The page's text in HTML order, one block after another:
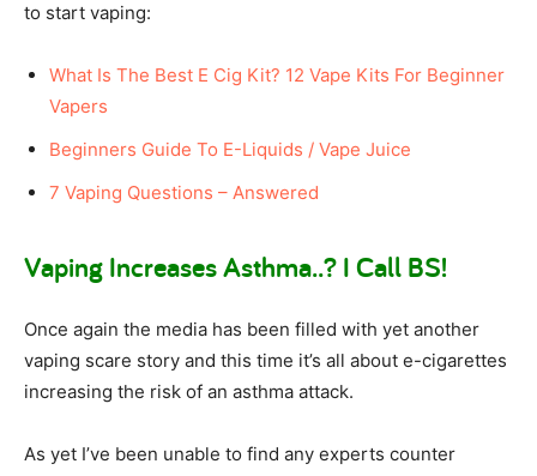
to start vaping:
What Is The Best E Cig Kit? 12 Vape Kits For Beginner
Vapers
Beginners Guide To E-Liquids / Vape Juice
7 Vaping Questions – Answered
Vaping Increases Asthma..? I Call BS!
Once again the media has been filled with yet another
vaping scare story and this time it’s all about e-cigarettes
increasing the risk of an asthma attack.
As yet I’ve been unable to find any experts counter